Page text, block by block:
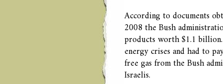
According to documents
2008 the Bush
products worth $1.1
energy crises and had to
free gas from the Bush
Israelis.